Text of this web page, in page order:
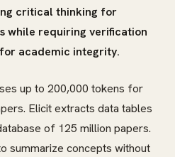
critical thinking for
while requiring verification
academic integrity.
up to 200,000 tokens for
Elicit extracts data tables
of 125 million papers.
summarize concepts without